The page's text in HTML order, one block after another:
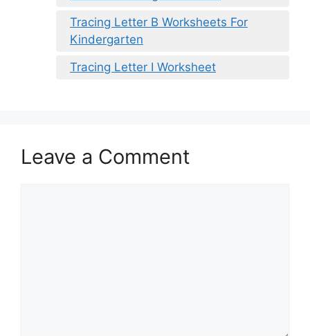
Tracing Letter B Worksheets For
Kindergarten
Tracing Letter I Worksheet
Leave a Comment